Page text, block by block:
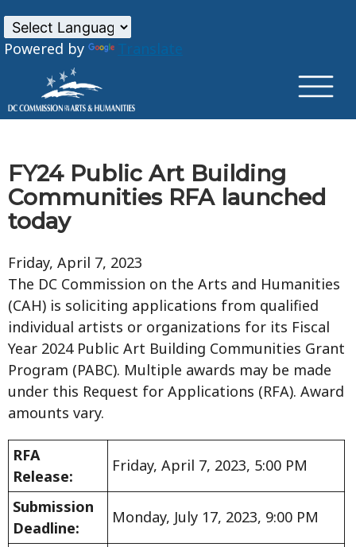
Powered by
Translate
FY24 Public Art Building
Communities RFA launched
today
Friday, April 7, 2023
The DC Commission on the Arts and Humanities
(CAH) is soliciting applications from qualified
individual artists or organizations for its Fiscal
Year 2024 Public Art Building Communities Grant
Program (PABC). Multiple awards may be made
under this Request for Applications (RFA). Award
amounts vary.
RFA
Release:
Friday, April 7, 2023, 5:00 PM
Submission
Deadline:
Monday, July 17, 2023, 9:00 PM